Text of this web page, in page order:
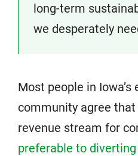
long-term
we desperately
Most people in
community agree
revenue stream for
preferable to